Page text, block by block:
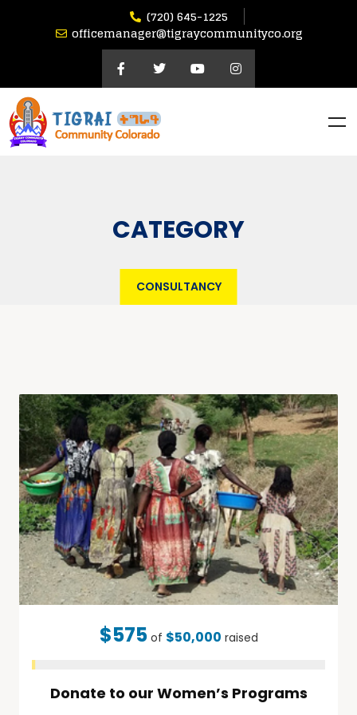
(720) 645-1225
officemanager@tigraycommunityco.org
CATEGORY
CONSULTANCY
$575of $50,000 raised
Donate to our Women’s Programs